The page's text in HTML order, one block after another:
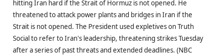
hitting Iran hard if the Strait of Hormuz is not opened. He
threatened to attack power plants and bridges in Iran if the
Strait is not opened. The President used expletives on Truth
Social to refer to Iran's leadership, threatening strikes Tuesday
after a series of past threats and extended deadlines. (NBC